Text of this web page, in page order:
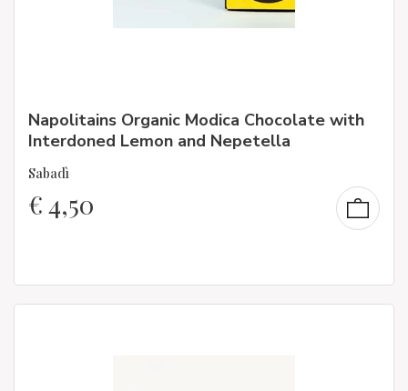
Napolitains Organic Modica Chocolate with
Interdoned Lemon and Nepetella
Sabadì
€4,50